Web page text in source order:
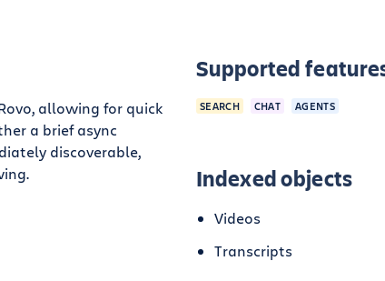
allowing for quick
a brief async
discoverable,
Supported
SEARCH CHAT AGENTS
Indexed objects
Videos
Transcripts